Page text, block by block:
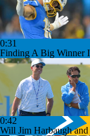
0:31
Finding A Big Winner
0:42
Will Jim Harbaugh